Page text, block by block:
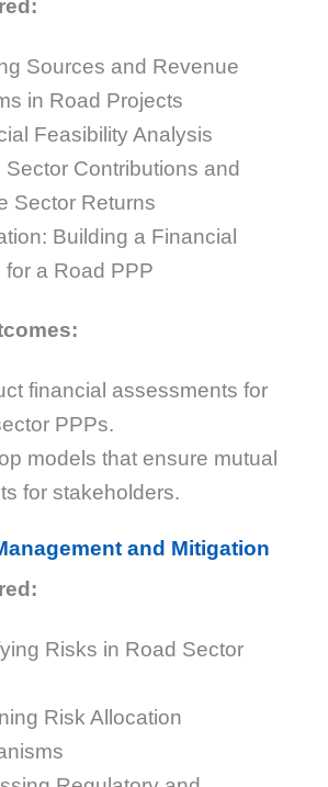
Sources and Revenue
in Road Projects
Feasibility Analysis
Sector Contributions and
Sector Returns
Building a Financial
for a Road PPP
financial assessments for
PPPs.
models that ensure mutual
for stakeholders.
and Mitigation
Risks in Road Sector
Risk Allocation